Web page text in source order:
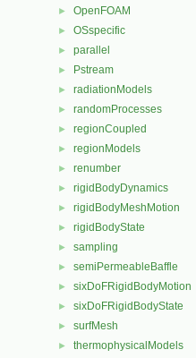
► OpenFOAM
► OSspecific
► parallel
► Pstream
► radiationModels
► randomProcesses
► regionCoupled
► regionModels
► renumber
► rigidBodyDynamics
► rigidBodyMeshMotion
► rigidBodyState
► sampling
► semiPermeableBaffle
► sixDoFRigidBodyMotion
► sixDoFRigidBodyState
► surfMesh
► thermophysicalModels